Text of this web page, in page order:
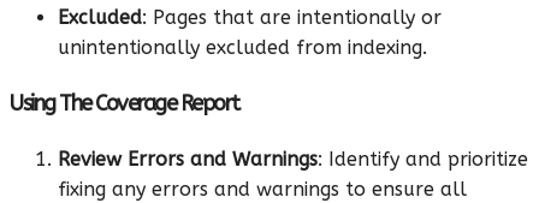
Excluded: Pages that are intentionally or
unintentionally excluded from indexing.
Using The Coverage Report
Review Errors and Warnings: Identify and prioritize
fixing any errors and warnings to ensure all